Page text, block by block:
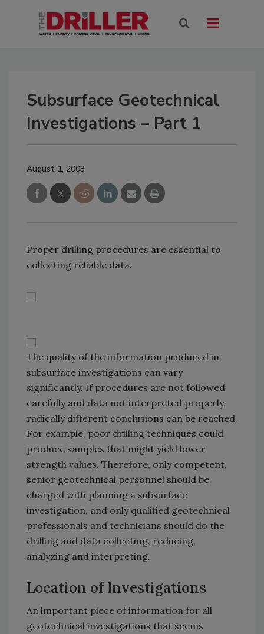
Subsurface Geotechnical
Investigations – Part 1
August 1, 2003
Proper drilling procedures are essential to
collecting reliable data.
The quality of the information produced in
subsurface investigations can vary
significantly. If procedures are not followed
carefully and data not interpreted properly,
radically different conclusions can be reached.
For example, poor drilling techniques could
produce samples that might yield lower
strength values. Therefore, only competent,
senior geotechnical personnel should be
charged with planning a subsurface
investigation, and only qualified geotechnical
professionals and technicians should do the
drilling and data collecting, reducing,
analyzing and interpreting.
Location of Investigations
An important piece of information for all
geotechnical investigations that seems